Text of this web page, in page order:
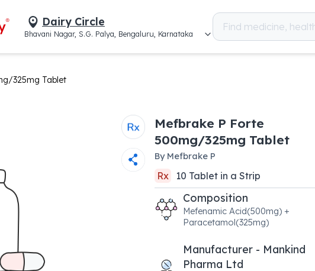
Dairy Circle
Bhavani Nagar, S.G. Palya, Bengaluru, Karnataka
325mg Tablet
Mefbrake P Forte
500mg/325mg Tablet
By Mefbrake P
Rx 10 Tabletin a Strip
Composition
Mefenamic Acid(500mg) +
Paracetamol(325mg)
Manufacturer - Mankind
Pharma Ltd